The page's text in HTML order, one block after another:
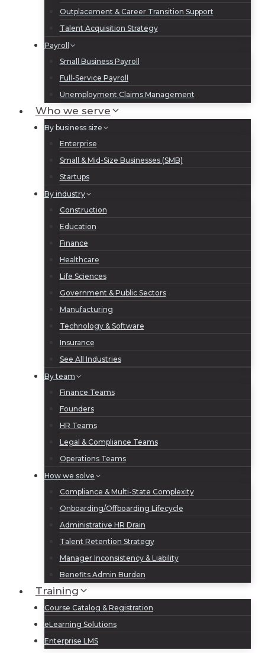
Outplacement & Career Transition Support
Talent Acquisition Strategy
Payroll
Small Business Payroll
Full-Service Payroll
Unemployment Claims Management
Who we serve
By business size
Enterprise
Small & Mid-Size Businesses (SMB)
Startups
By industry
Construction
Education
Finance
Healthcare
Life Sciences
Government & Public Sectors
Manufacturing
Technology & Software
Insurance
See All Industries
By team
Finance Teams
Founders
HR Teams
Legal & Compliance Teams
Operations Teams
How we solve
Compliance & Multi-State Complexity
Onboarding/Offboarding Lifecycle
Administrative HR Drain
Talent Retention Strategy
Manager Inconsistency & Liability
Benefits Admin Burden
Training
Course Catalog & Registration
eLearning Solutions
Enterprise LMS